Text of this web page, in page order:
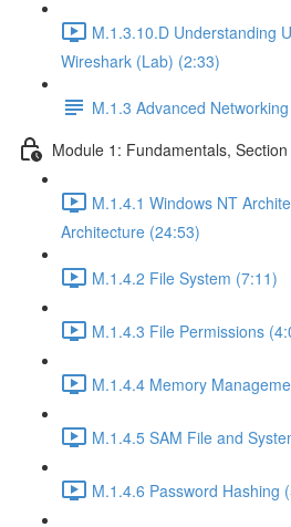
M.1.3.10.D Understanding
Wireshark (Lab) (2:33)
M.1.3 Advanced
Module 1: Fundamentals,
M.1.4.1 Windows NT
Architecture (24:53)
M.1.4.2 File System (7:11)
M.1.4.3 File Permissions
M.1.4.4 Memory
M.1.4.5 SAM File and
M.1.4.6 Password Hashing